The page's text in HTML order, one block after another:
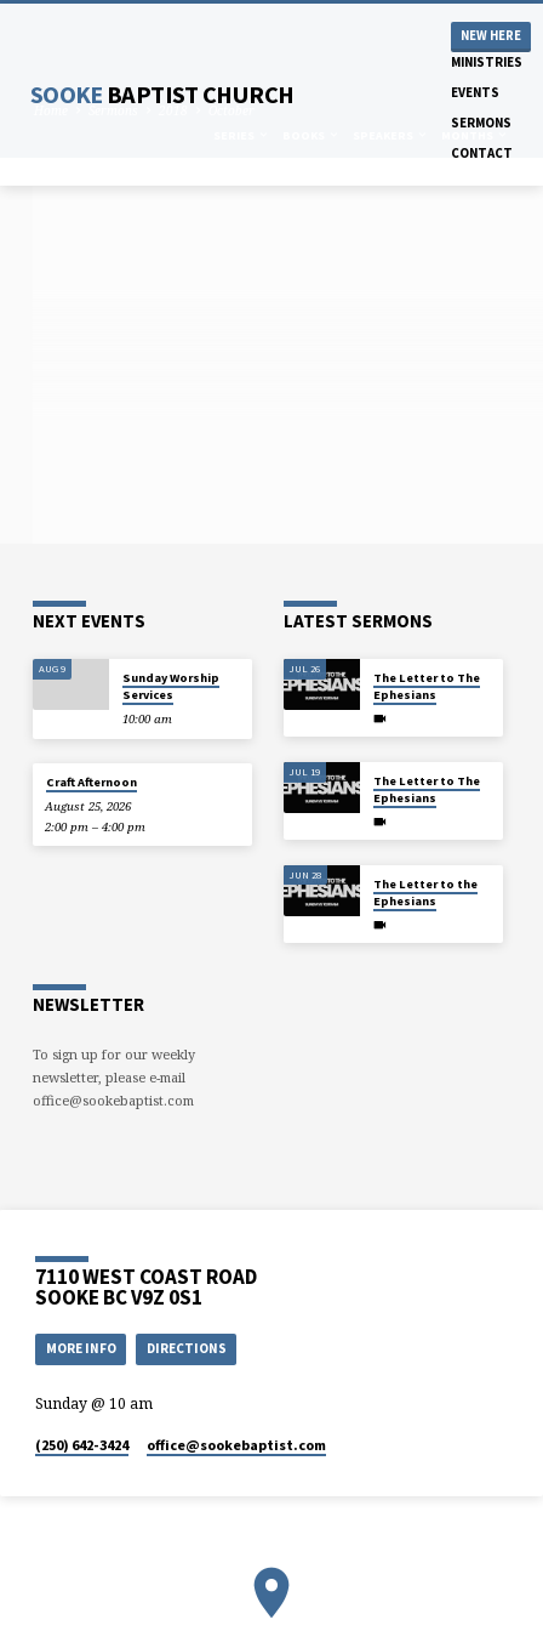
SOOKE BAPTIST CHURCH
NEW HERE
MINISTRIES
EVENTS
SERMONS
CONTACT
NEXT EVENTS
AUG 9
Sunday Worship
Services
10:00 am
Craft Afternoon
August 25, 2026
2:00 pm – 4:00 pm
LATEST SERMONS
JUL 26
The Letter to The
Ephesians
JUL 19
The Letter to The
Ephesians
JUN 28
The Letter to the
Ephesians
NEWSLETTER
To sign up for our weekly
newsletter, please e-mail
office@sookebaptist.com
7110 WEST COAST ROAD
SOOKE BC V9Z 0S1
MORE INFO DIRECTIONS
Sunday @ 10 am
(250) 642-3424 office​@sookebaptist.com